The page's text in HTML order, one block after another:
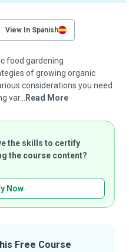
View In Spanish
food gardening
of growing organic
considerations you need
var...
Read More
the skills to certify
the course content?
Now
Free Course